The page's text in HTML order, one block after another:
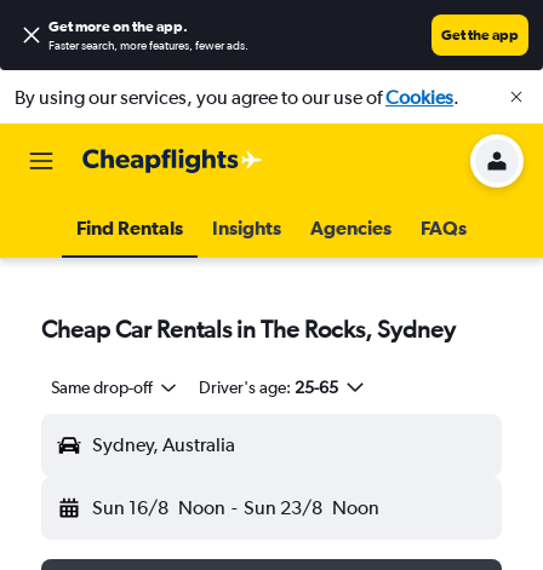
Get more on the app.
Faster search, more features, fewer ads.
Get the app
By using our services, you agree to our use ofCookies.
Find Rentals Insights Agencies FAQs
Cheap Car Rentals in The Rocks, Sydney
Same drop-off Driver's age: 25-65
Sydney, Australia
Sun 16/8 Noon - Sun 23/8 Noon